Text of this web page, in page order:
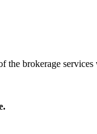
the brokerage